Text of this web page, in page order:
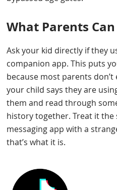
What Parents
Ask your kid directly if they
companion app. This puts
because most parents
your child says they are
them and read through
history together. Treat it the
messaging app with a
that’s what it is.